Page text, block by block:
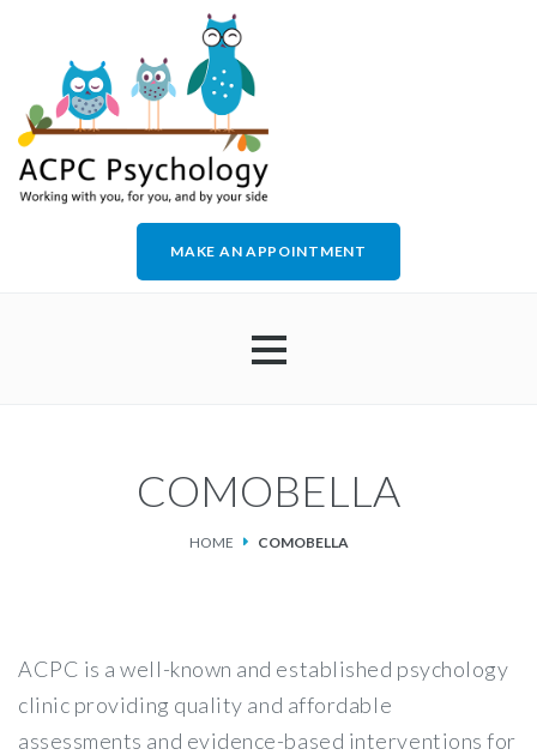
MAKE AN APPOINTMENT
FAQS
COMOBELLA
HOME COMOBELLA
ACPC is a well-known and established psychology
clinic providing quality and affordable
assessments and evidence-based interventions for